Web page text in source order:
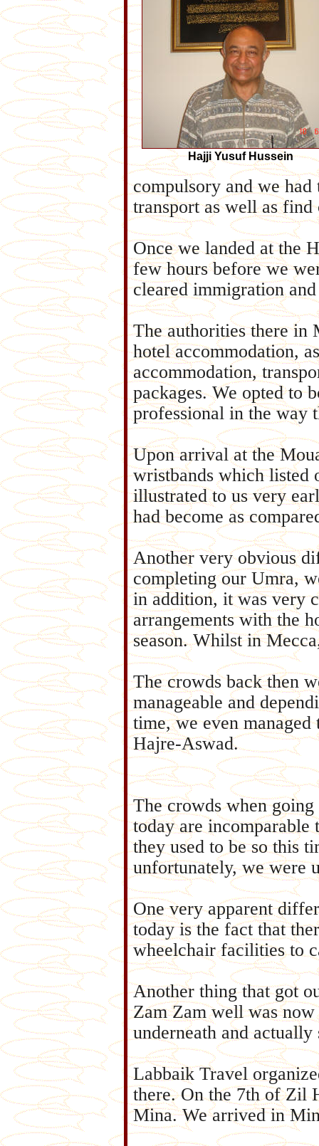
Hajji Yusuf Hussein
compulsory and we
transport as well as
Once we landed at the
few hours before we
cleared immigration
The authorities there in
hotel accommodation,
accommodation,
packages. We opted to
professional in the way
Upon arrival at the
wristbands which listed
illustrated to us very
had become as
Another very obvious
completing our Umra,
in addition, it was very
arrangements with the
season. Whilst in
The crowds back then
manageable and
time, we even managed
Hajre-Aswad.
The crowds when
today are incomparable
they used to be so this
unfortunately, we were
One very apparent
today is the fact that
wheelchair facilities to
Another thing that got
Zam Zam well was
underneath and
Labbaik Travel
there. On the 7th of Zil
Mina. We arrived in